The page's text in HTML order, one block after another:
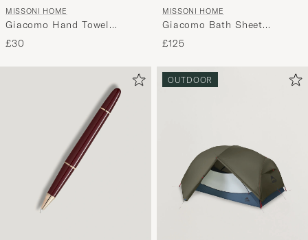
MISSONI HOME
Giacomo Hand Towel
70x40cm Multi Blue
£30
MISSONI HOME
Giacomo Bath Sheet
100x150cm Multi Blue
£125
OUTDOOR